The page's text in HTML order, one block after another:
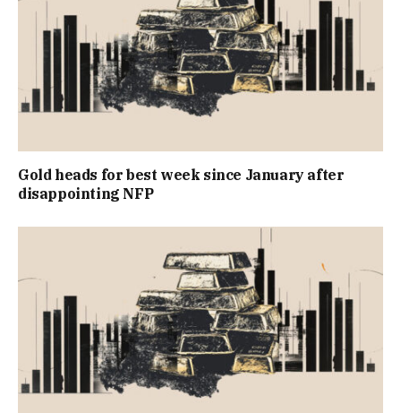
Gold heads for best week since January after
disappointing NFP